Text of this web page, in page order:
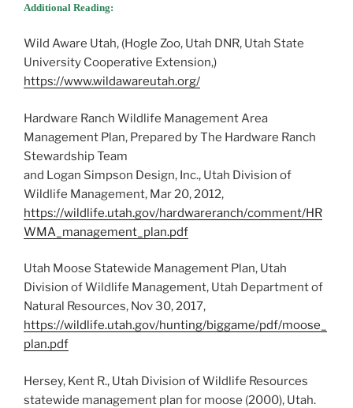
Additional Reading:
Wild Aware Utah, (Hogle Zoo, Utah DNR, Utah State
University Cooperative Extension,)
https://www.wildawareutah.org/
Hardware Ranch Wildlife Management Area
Management Plan, Prepared by The Hardware Ranch
Stewardship Team
and Logan Simpson Design, Inc., Utah Division of
Wildlife Management, Mar 20, 2012,
https://wildlife.utah.gov/hardwareranch/comment/HR
WMA_management_plan.pdf
Utah Moose Statewide Management Plan, Utah
Division of Wildlife Management, Utah Department of
Natural Resources, Nov 30, 2017,
https://wildlife.utah.gov/hunting/biggame/pdf/moose_
plan.pdf
Hersey, Kent R., Utah Division of Wildlife Resources
statewide management plan for moose (2000), Utah.